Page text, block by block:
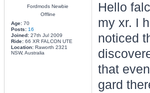
Fordmods Newbie
Offline
Age:70
Posts: 16
Joined:27th Jul 2009
Ride:66 XR FALCON UTE
Location:Raworth 2321
NSW, Australia
Hello
my xr. I
noticed
that
gard